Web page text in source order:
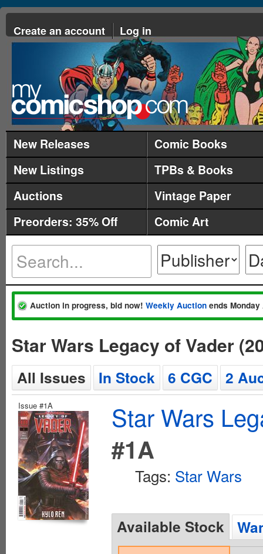
Create an account Log in
New Releases
Comic Books
New Listings
TPBs & Books
Auctions
Vintage Paper
Preorders: 35% Off
Comic Art
Auction in progress, bid now! Weekly Auction ends
Star Wars Legacy of Vader
All Issues In Stock 6 CGC 2
Issue #1A
Star Wars
#1A
Tags: Star Wars
Available Stock